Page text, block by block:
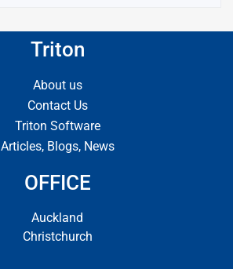
Triton
About us
Contact Us
Triton Software
Articles, Blogs, News
OFFICE
Auckland
Christchurch